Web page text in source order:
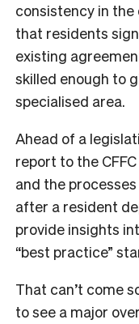
consistency in
that residents
existing
skilled enough to
specialised area.
Ahead of a
report to the
and the
after a resident
provide insights
“best practice”
That can’t come
to see a major